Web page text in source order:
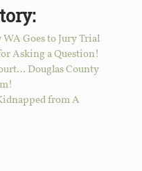
Goes to Jury Trial
Asking a Question!
Douglas County
from A